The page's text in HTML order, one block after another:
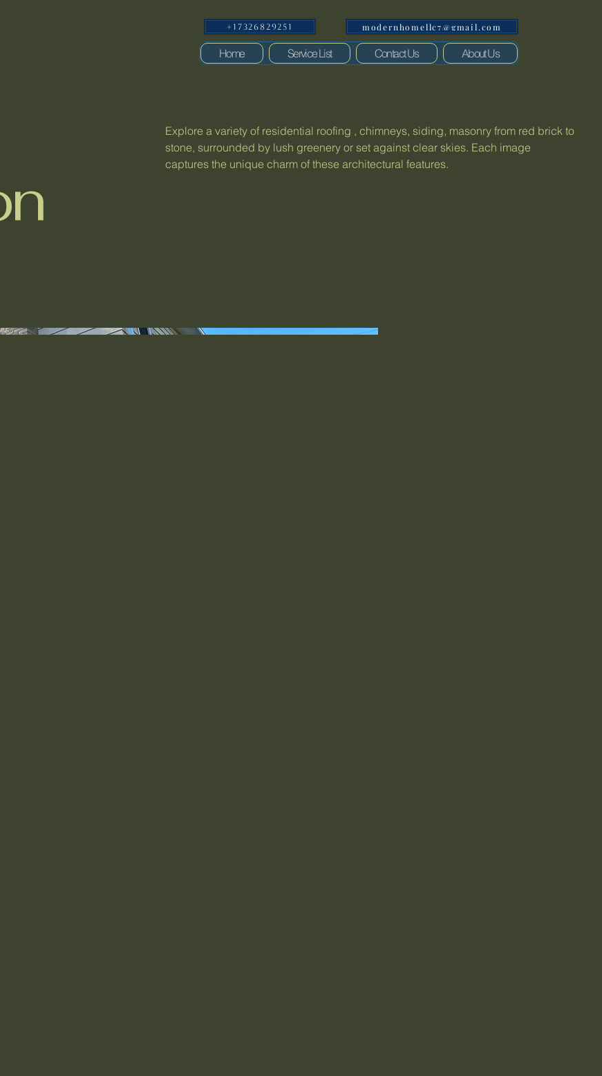
+17326829251 modernhomellc7@gmail.com
Home Service List Contact Us About Us
Explore a variety of residential roofing , chimneys, siding, masonry from red brick to
stone, surrounded by lush greenery or set against clear skies. Each image
captures the unique charm of these architectural features.